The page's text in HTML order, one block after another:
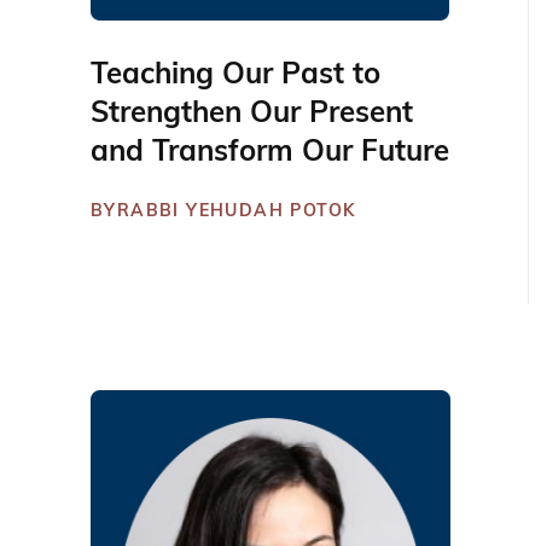
Teaching Our Past to
Strengthen Our Present
and Transform Our Future
BY RABBI YEHUDAH POTOK